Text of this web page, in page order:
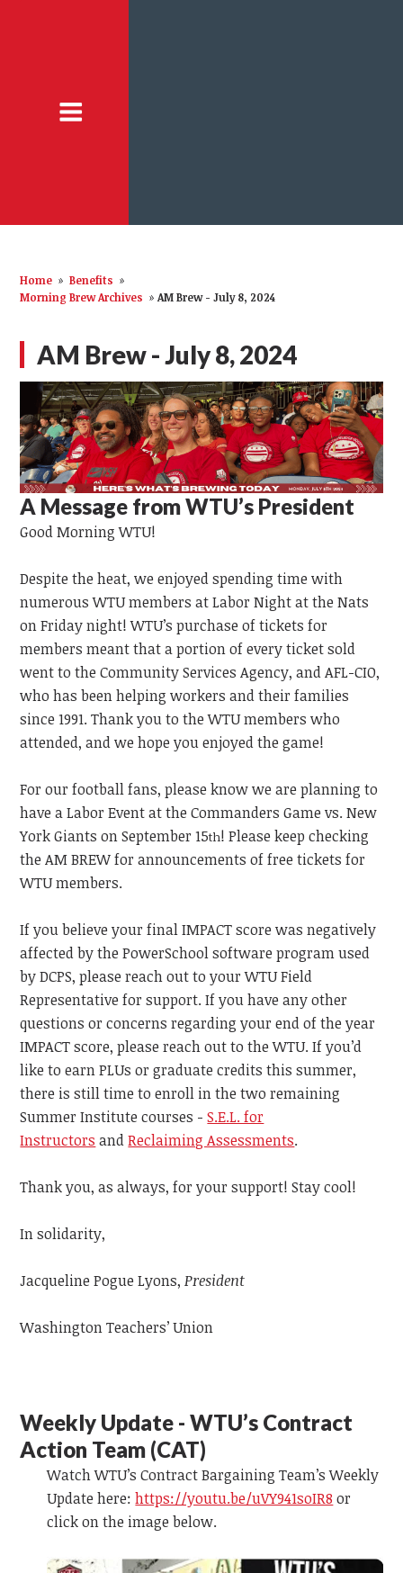
Home » Benefits »
Morning Brew Archives » AM Brew - July 8, 2024
AM Brew - July 8, 2024
A Message from WTU’s President
Good Morning WTU!
Despite the heat, we enjoyed spending time with
numerous WTU members at Labor Night at the Nats
on Friday night! WTU’s purchase of tickets for
members meant that a portion of every ticket sold
went to the Community Services Agency, and AFL-CIO,
who has been helping workers and their families
since 1991. Thank you to the WTU members who
attended, and we hope you enjoyed the game!
For our football fans, please know we are planning to
have a Labor Event at the Commanders Game vs. New
York Giants on September 15th! Please keep checking
the AM BREW for announcements of free tickets for
WTU members.
If you believe your final IMPACT score was negatively
affected by the PowerSchool software program used
by DCPS, please reach out to your WTU Field
Representative for support. If you have any other
questions or concerns regarding your end of the year
IMPACT score, please reach out to the WTU. If you’d
like to earn PLUs or graduate credits this summer,
there is still time to enroll in the two remaining
Summer Institute courses - S.E.L. for
Instructors andReclaiming Assessments.
Thank you, as always, for your support! Stay cool!
In solidarity,
Jacqueline Pogue Lyons, President
Washington Teachers’ Union
Weekly Update - WTU’s Contract
Action Team (CAT)
Watch WTU’s Contract Bargaining Team’s Weekly
Update here: https://youtu.be/uVY941soIR8 or
click on the image below.